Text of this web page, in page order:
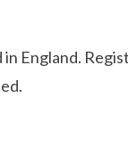
England.